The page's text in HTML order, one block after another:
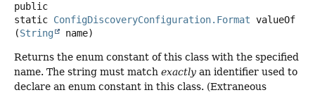
public
static ConfigDiscoveryConfiguration.Format valueOf
(String name)
Returns the enum constant of this class with the specified
name. The string must match exactly an identifier used to
declare an enum constant in this class. (Extraneous